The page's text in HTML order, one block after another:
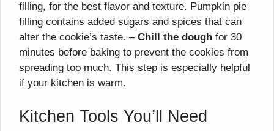
filling, for the best flavor and texture. Pumpkin pie
filling contains added sugars and spices that can
alter the cookie’s taste. – Chill the dough for 30
minutes before baking to prevent the cookies from
spreading too much. This step is especially helpful
if your kitchen is warm.
Kitchen Tools You’ll Need